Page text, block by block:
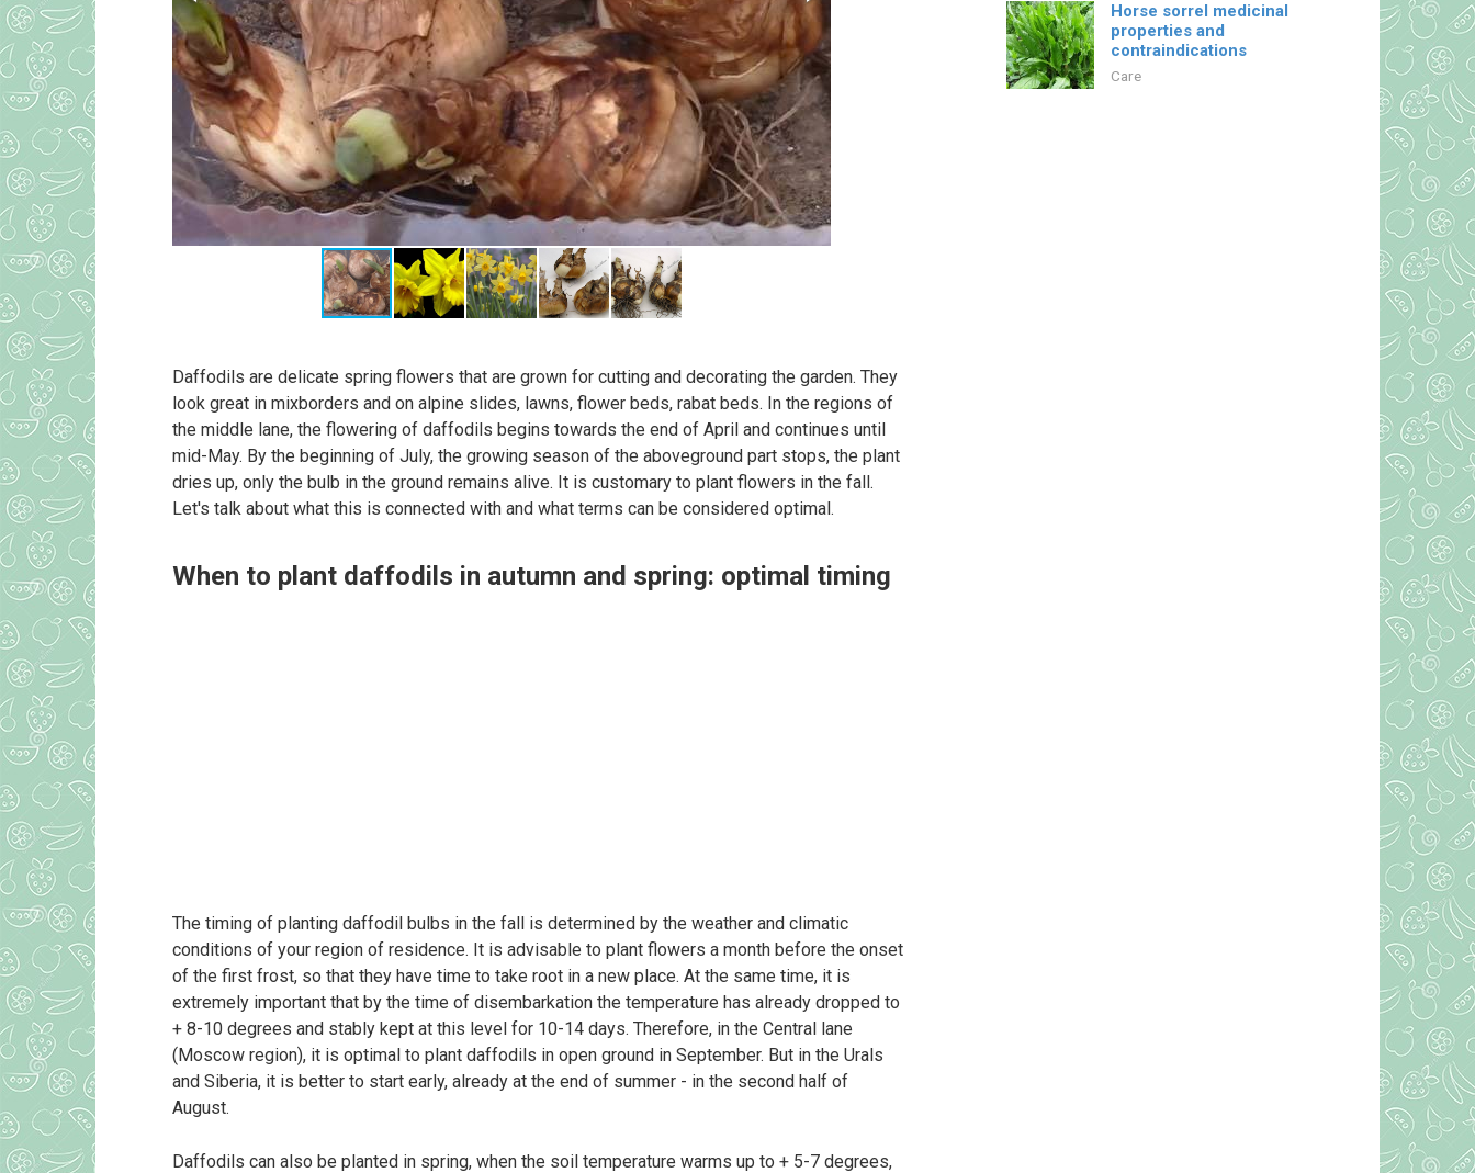
Daffodils are delicate spring flowers that are grown for cutting and decorating the garden. They
look great in mixborders and on alpine slides, lawns, flower beds, rabat beds. In the regions of
the middle lane, the flowering of daffodils begins towards the end of April and continues until
mid-May. By the beginning of July, the growing season of the aboveground part stops, the plant
dries up, only the bulb in the ground remains alive. It is customary to plant flowers in the fall.
Let's talk about what this is connected with and what terms can be considered optimal.
When to plant daffodils in autumn and spring: optimal timing
The timing of planting daffodil bulbs in the fall is determined by the weather and climatic
conditions of your region of residence. It is advisable to plant flowers a month before the onset
of the first frost, so that they have time to take root in a new place. At the same time, it is
extremely important that by the time of disembarkation the temperature has already dropped to
+ 8-10 degrees and stably kept at this level for 10-14 days. Therefore, in the Central lane
(Moscow region), it is optimal to plant daffodils in open ground in September. But in the Urals
and Siberia, it is better to start early, already at the end of summer - in the second half of
August.
Daffodils can also be planted in spring, when the soil temperature warms up to + 5-7 degrees,
Horse sorrel medicinal
properties and
contraindications
Care